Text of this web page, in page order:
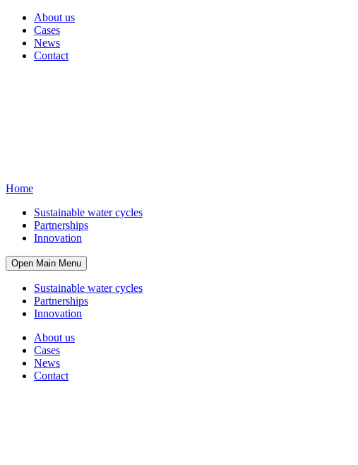
About us
Cases
News
Contact
Home
Sustainable water cycles
Partnerships
Innovation
Open Main Menu
Sustainable water cycles
Partnerships
Innovation
About us
Cases
News
Contact